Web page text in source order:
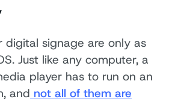
digital signage are only as
Just like any computer, a
player has to run on an
and not all of them are